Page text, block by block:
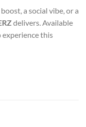
a social vibe, or a
delivers. Available
experience this